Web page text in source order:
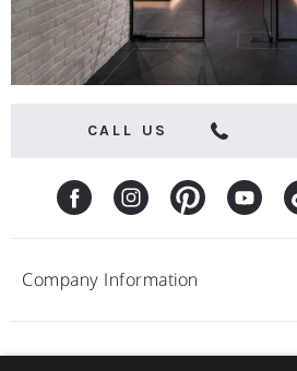
Company Information
Customer Service
CALL US